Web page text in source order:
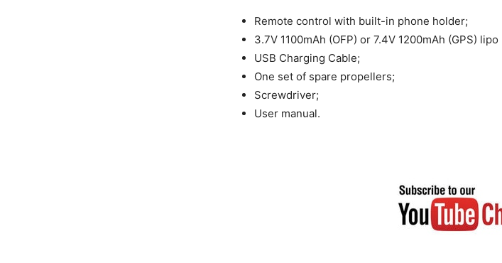
Remote control with built-in phone holder;
3.7V 1100mAh (OFP) or 7.4V 1200mAh (GPS)
USB Charging Cable;
One set of spare propellers;
Screwdriver;
User manual.